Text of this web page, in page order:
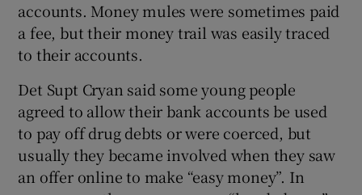
accounts. Money mules were sometimes paid
a fee, but their money trail was easily traced
to their accounts.
Det Supt Cryan said some young people
agreed to allow their bank accounts be used
to pay off drug debts or were coerced, but
usually they became involved when they saw
an offer online to make “easy money”. In